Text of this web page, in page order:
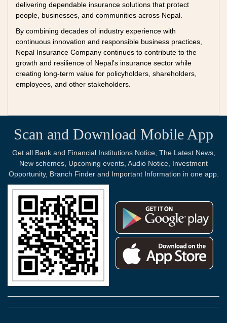
delivering dependable insurance solutions that protect
people, businesses, and communities across Nepal.
By combining decades of industry experience with
continuous innovation and responsible business practices,
Nepal Insurance Company continues to contribute to the
growth and resilience of Nepal's insurance sector while
creating long-term value for policyholders, shareholders,
employees, and other stakeholders.
Scan and Download Mobile App
Get all Bank and Financial Institutions Notice, The Latest News,
New schemes, Upcoming events, Audio Notice, Investment
Opportunity, Branch Finder and Important Information in one app.